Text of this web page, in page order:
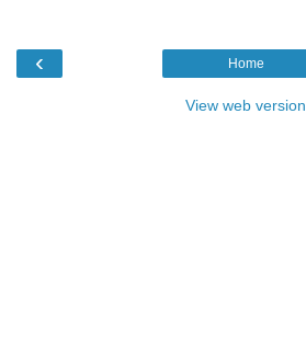
‹ Home
View web version